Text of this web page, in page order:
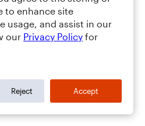
to enhance site
usage, and assist in our
our Privacy Policy for
Reject Accept